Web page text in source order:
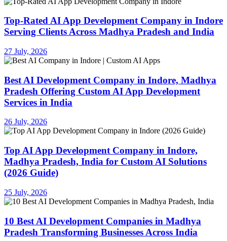
Top-Rated AI App Development Company in Indore
Serving Clients Across Madhya Pradesh and India
27 July, 2026
Best AI Development Company in Indore, Madhya
Pradesh Offering Custom AI App Development
Services in India
26 July, 2026
Top AI App Development Company in Indore,
Madhya Pradesh, India for Custom AI Solutions
(2026 Guide)
25 July, 2026
10 Best AI Development Companies in Madhya
Pradesh Transforming Businesses Across India